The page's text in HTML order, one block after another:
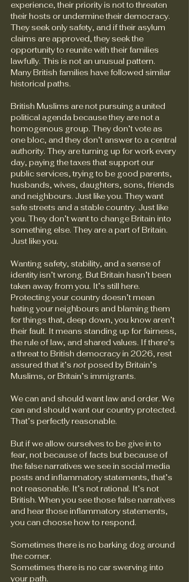
experience, their priority is not to threaten
their hosts or undermine their democracy.
They seek only safety, and if their asylum
claims are approved, they seek the
opportunity to reunite with their families
lawfully. This is not an unusual pattern.
Many British families have followed similar
historical paths.
British Muslims are not pursuing a united
political agenda because they are not a
homogenous group. They don’t vote as
one bloc, and they don’t answer to a central
authority. They are turning up for work every
day, paying the taxes that support our
public services, trying to be good parents,
husbands, wives, daughters, sons, friends
and neighbours. Just like you. They want
safe streets and a stable country. Just like
you. They don’t want to change Britain into
something else. They are a part of Britain.
Just like you.
Wanting safety, stability, and a sense of
identity isn’t wrong. But Britain hasn’t been
taken away from you. It’s still here.
Protecting your country doesn’t mean
hating your neighbours and blaming them
for things that, deep down, you know aren’t
their fault. It means standing up for fairness,
the rule of law, and shared values. If there’s
a threat to British democracy in 2026, rest
assured that it’s not posed by Britain’s
Muslims, or Britain’s immigrants.
We can and should want law and order. We
can and should want our country protected.
That’s perfectly reasonable.
But if we allow ourselves to be give in to
fear, not because of facts but because of
the false narratives we see in social media
posts and inflammatory statements, that’s
not reasonable. It’s not rational. It’s not
British. When you see those false narratives
and hear those inflammatory statements,
you can choose how to respond.
Sometimes there is no barking dog around
the corner.
Sometimes there is no car swerving into
your path.